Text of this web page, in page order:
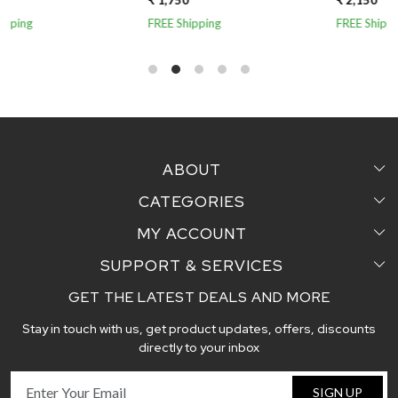
FREE Shipping
FREE Shipping
ABOUT
Home
Testimonial
Contact us
Blog
CATEGORIES
Sarees
Pair Perfect
Dupattas
Handcrafted Stoles
Fabric
MY ACCOUNT
Login
My Cart
Track Order
SUPPORT & SERVICES
Faq's
Shipping and Delivery Policy
GET THE LATEST DEALS AND MORE
Stay in touch with us, get product updates, offers, discounts
directly to your inbox
SIGN UP